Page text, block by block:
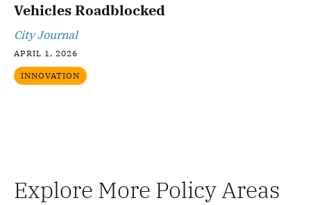
Vehicles Roadblocked
City Journal
APRIL 1, 2026
INNOVATION
Explore More Policy Areas